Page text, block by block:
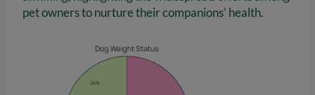
pet owners to nurture their companions’ health.